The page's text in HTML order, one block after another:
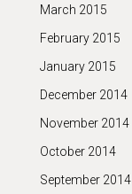
March 2015
February 2015
January 2015
December 2014
November 2014
October 2014
September 2014